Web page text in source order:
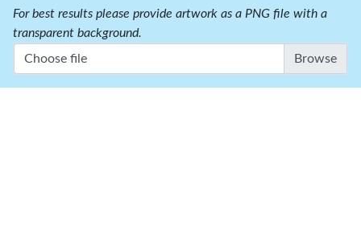
For best results please provide artwork as a PNG file with a
transparent background.
Choose file